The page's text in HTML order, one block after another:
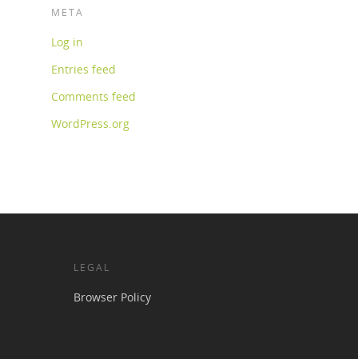
META
Log in
Entries feed
Comments feed
WordPress.org
LEGAL
Browser Policy